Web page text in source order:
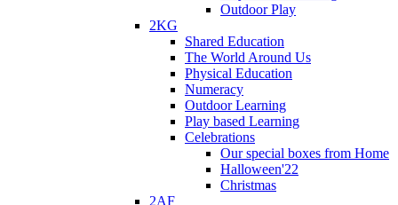
Outdoor Play
2KG
Shared Education
The World Around Us
Physical Education
Numeracy
Outdoor Learning
Play based Learning
Celebrations
Our special boxes from Home
Halloween'22
Christmas
2AF